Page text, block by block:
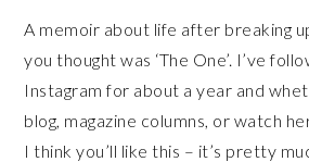
A memoir about life after breaking
you thought was ‘The One’. I’ve
Instagram for about a year and
blog, magazine columns, or watch
I think you’ll like this – it’s pretty